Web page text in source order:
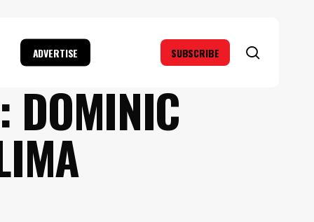
ADVERTISE SUBSCRIBE
DOMINIC